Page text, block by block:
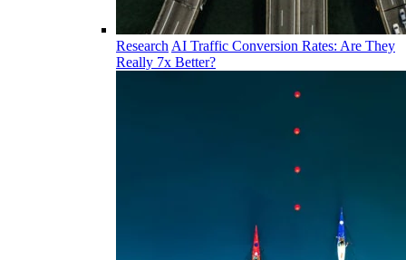
Research AI Traffic Conversion Rates: Are They
Really 7x Better?